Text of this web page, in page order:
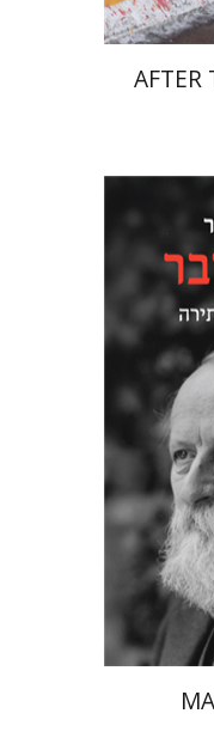
AFTER
Paul